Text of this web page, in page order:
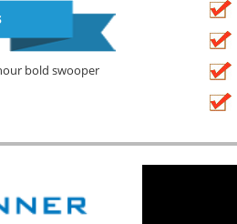
bold swooper